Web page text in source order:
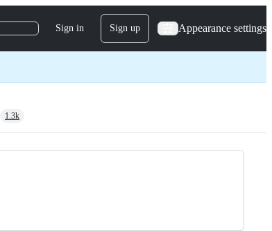
Sign in Sign up Appearance settings
1.3k